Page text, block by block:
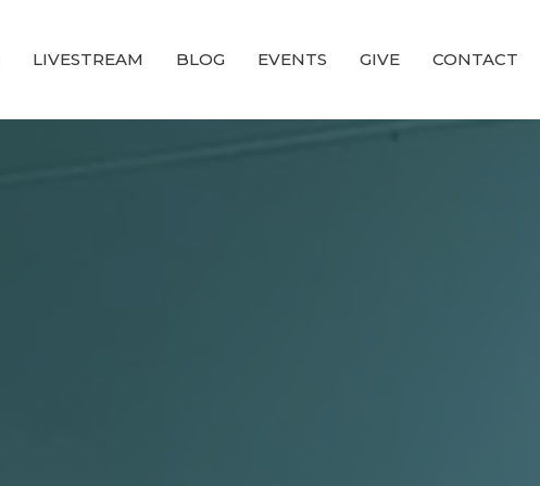
LIVESTREAM BLOG EVENTS GIVE CONTACT